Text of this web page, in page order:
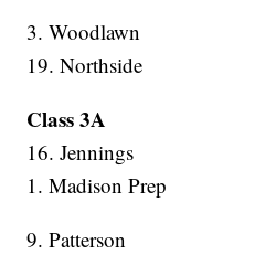
3. Woodlawn
19. Northside
Class 3A
16. Jennings
1. Madison Prep
9. Patterson